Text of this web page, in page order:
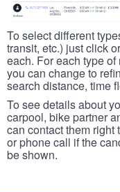
To select different
transit, etc.) just click
each. For each type
you can change to
search distance, time
To see details about
carpool, bike partner
can contact them right
or phone call if the
be shown.